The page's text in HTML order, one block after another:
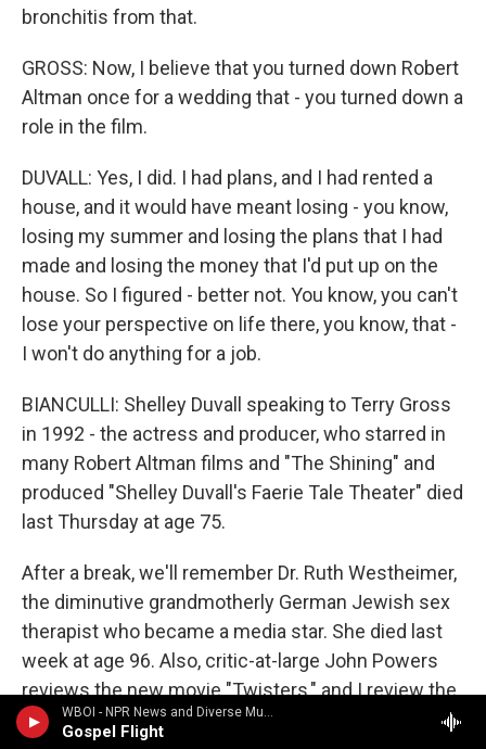
WBOI - NPR News and Diverse Music
Gospel Flight
bronchitis from that.
GROSS: Now, I believe that you turned down Robert
Altman once for a wedding that - you turned down a
role in the film.
DUVALL: Yes, I did. I had plans, and I had rented a
house, and it would have meant losing - you know,
losing my summer and losing the plans that I had
made and losing the money that I'd put up on the
house. So I figured - better not. You know, you can't
lose your perspective on life there, you know, that -
I won't do anything for a job.
BIANCULLI: Shelley Duvall speaking to Terry Gross
in 1992 - the actress and producer, who starred in
many Robert Altman films and "The Shining" and
produced "Shelley Duvall's Faerie Tale Theater" died
last Thursday at age 75.
After a break, we'll remember Dr. Ruth Westheimer,
the diminutive grandmotherly German Jewish sex
therapist who became a media star. She died last
week at age 96. Also, critic-at-large John Powers
reviews the new movie "Twisters," and I review the
new Apple TV+ nonfiction food series "Omnivore."